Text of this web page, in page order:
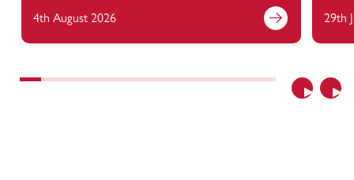
Previous
4th August 2026 29th